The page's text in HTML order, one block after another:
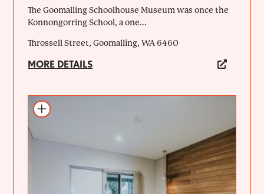
The Goomalling Schoolhouse Museum was once the
Konnongorring School, a one...
Throssell Street, Goomalling, WA 6460
MORE DETAILS
Add to itinerary